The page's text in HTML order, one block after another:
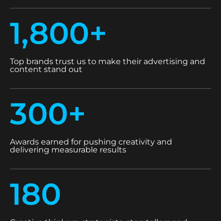
1,800+
Top brands trust us to make their advertising and
content stand out
300+
Awards earned for pushing creativity and
delivering measurable results
180